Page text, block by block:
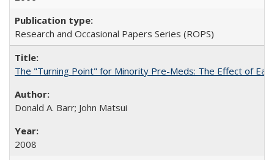
Research and Occasional Papers Series (ROPS)
The "Turning Point" for Minority Pre-Meds: The Effect of
Donald A. Barr; John Matsui
2008